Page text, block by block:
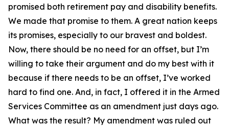
promised both retirement pay and disability benefits.
We made that promise to them. A great nation keeps
its promises, especially to our bravest and boldest.
Now, there should be no need for an offset, but I’m
willing to take their argument and do my best with it
because if there needs to be an offset, I’ve worked
hard to find one. And, in fact, I offered it in the Armed
Services Committee as an amendment just days ago.
What was the result? My amendment was ruled out